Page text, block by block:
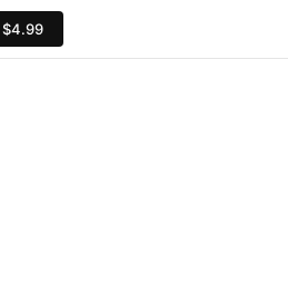
MB, preferred 1200×1600.